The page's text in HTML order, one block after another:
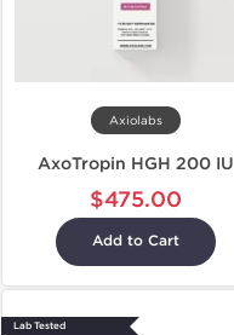
Axiolabs
AxoTropin HGH 200 IU
$475.00
Add to Cart
Lab Tested